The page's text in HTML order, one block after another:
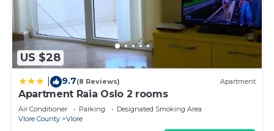
US $28
9.7(8 Reviews) Apartment
Apartment Raia Oslo 2 rooms
Air Conditioner Parking
Designated Smoking Area
Vlore County
Vlore